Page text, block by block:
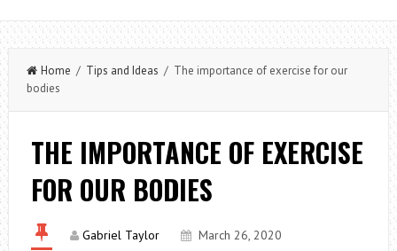
Home / Tips and Ideas / The importance of exercise for our
bodies
THE IMPORTANCE OF EXERCISE
FOR OUR BODIES
Gabriel Taylor
March 26, 2020